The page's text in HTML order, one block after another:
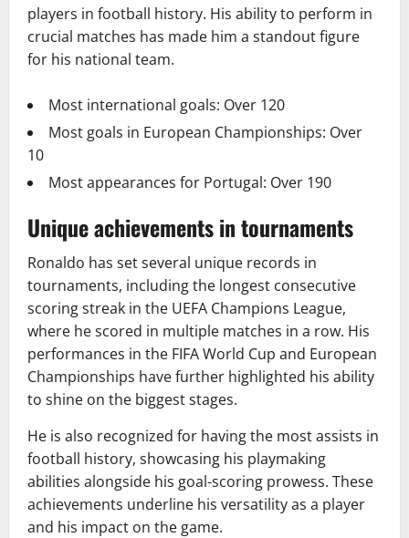
players in football history. His ability to perform in
crucial matches has made him a standout figure
for his national team.
Most international goals: Over 120
Most goals in European Championships: Over
10
Most appearances for Portugal: Over 190
Unique achievements in tournaments
Ronaldo has set several unique records in
tournaments, including the longest consecutive
scoring streak in the UEFA Champions League,
where he scored in multiple matches in a row. His
performances in the FIFA World Cup and European
Championships have further highlighted his ability
to shine on the biggest stages.
He is also recognized for having the most assists in
football history, showcasing his playmaking
abilities alongside his goal-scoring prowess. These
achievements underline his versatility as a player
and his impact on the game.